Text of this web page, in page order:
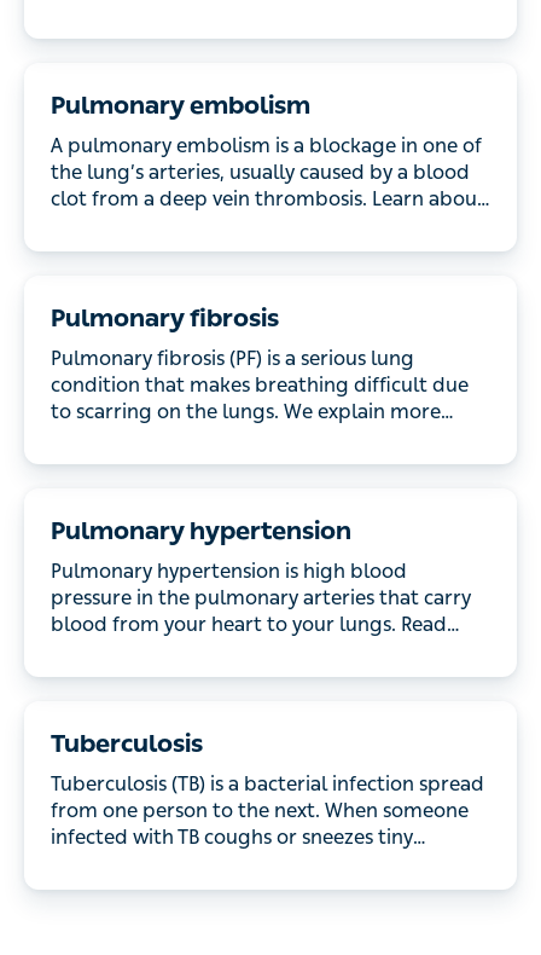
A pulmonary embolism is a blockage in one of the
lung’s arteries, usually caused by a blood clot from
a deep vein thrombosis. Learn about the symptoms,
causes and treatment.
Pulmonary fibrosis (PF) is a serious lung condition
that makes breathing difficult due to scarring on the
lungs. We explain more about the symptoms, the
causes and what treatment is available.
Pulmonary hypertension is high blood pressure in
the pulmonary arteries that carry blood from your
heart to your lungs. Read about the different types
of pulmonary hypertension and how they're treated.
Tuberculosis (TB) is a bacterial infection spread
from one person to the next. When someone
infected with TB coughs or sneezes tiny droplets
are released into the air which can then be inhaled
other areas of the body, including the tummy,